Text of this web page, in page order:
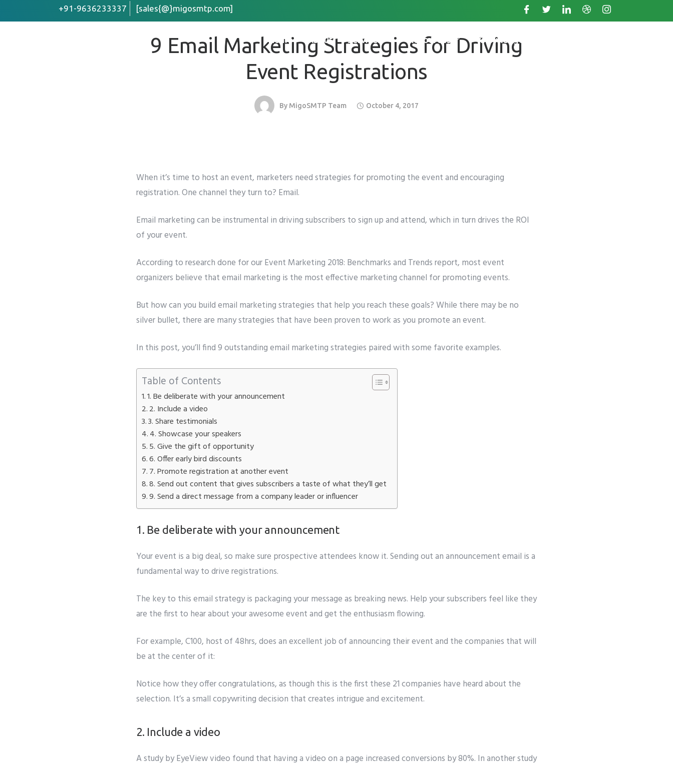
+91-9636233337 [sales{@}migosmtp.com]
Home About Services Resources Knowledge Base
9 Email Marketing Strategies for Driving
Event Registrations
By MigoSMTP Team October 4, 2017
When it’s time to host an event, marketers need strategies for promoting the event and encouraging
registration. One channel they turn to? Email.
Email marketingcan be instrumental in driving subscribers to sign up and attend, which in turn drives the ROI
of your event.
According to research done for ourEvent Marketing 2018: Benchmarks and Trends report, most event
organizers believe that email marketing is the most effective marketing channel for promoting events.
But how can you buildemail marketingstrategies that help you reach these goals? While there may be no
silver bullet, there are many strategies that have been proven to work as you promote an event.
In this post, you’ll find 9 outstanding email marketing strategies paired with some favorite examples.
Table of Contents
1. Be deliberate with your announcement
2. Include a video
3. Share testimonials
4. Showcase your speakers
5. Give the gift of opportunity
6. Offer early bird discounts
7. Promote registration at another event
8. Send out content that gives subscribers a taste of what they’ll get
9. Send a direct message from a company leader or influencer
1. Be deliberate with your announcement
Your event is a big deal, so make sure prospective attendees know it. Sending out an announcement email is a
fundamental way to drive registrations.
The key to this email strategy is packaging your message as breaking news. Help your subscribers feel like they
are the first to hear about your awesome event and get the enthusiasm flowing.
For example, C100, host of 48hrs, does an excellent job of announcing their event and the companies that will
be at the center of it:
Notice how they offer congratulations, as though this is the first these 21 companies have heard about the
selection. It’s a small copywriting decision that creates intrigue and excitement.
2. Include a video
A study byEyeViewvideo found that having a video on a page increased conversions by 80%. In another study
Request Quote
Last Name *
Whatsapp
Email Call
please include country code eg. +11234567890
Service want to avail ?*
Submit